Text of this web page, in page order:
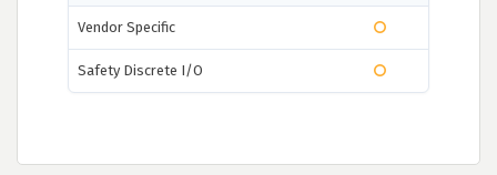
Vendor Specific
Safety Discrete I/O